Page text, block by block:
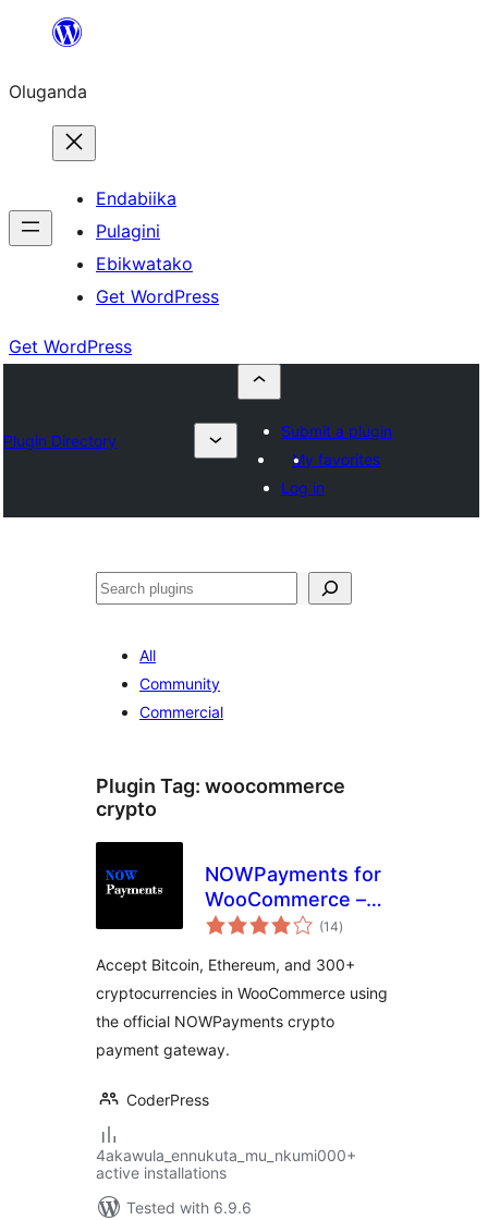
Bukka
Oluganda
Endabiika
Pulagini
Ebikwatako
Get WordPress
Get WordPress
Plugin Directory
Submit a plugin
My favorites
Log in
Noonya
All
Community
Commercial
Plugin Tag: woocommerce
crypto
NOWPayments for
WooCommerce –
Crypto Payment
(14total
ratings
)
Accept Bitcoin, Ethereum, and 300+
cryptocurrencies in WooCommerce using
the official NOWPayments crypto
payment gateway.
CoderPress
4akawula_ennukuta_mu_nkumi000+
active installations
Tested with 6.9.6